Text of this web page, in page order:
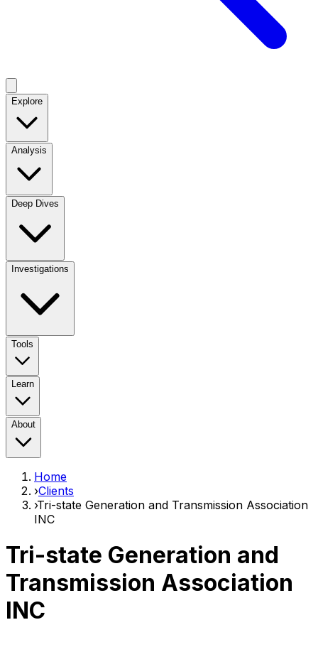
Explore
Analysis
Deep Dives
Investigations
Tools
Learn
About
Home
›Clients
›Tri-state Generation and Transmission Association
INC
Tri-state Generation and
Transmission Association
INC